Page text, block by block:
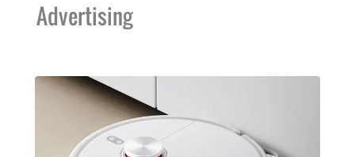
Advertising